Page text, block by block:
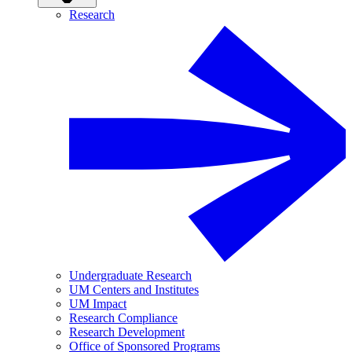
Research
Undergraduate Research
UM Centers and Institutes
UM Impact
Research Compliance
Research Development
Office of Sponsored Programs